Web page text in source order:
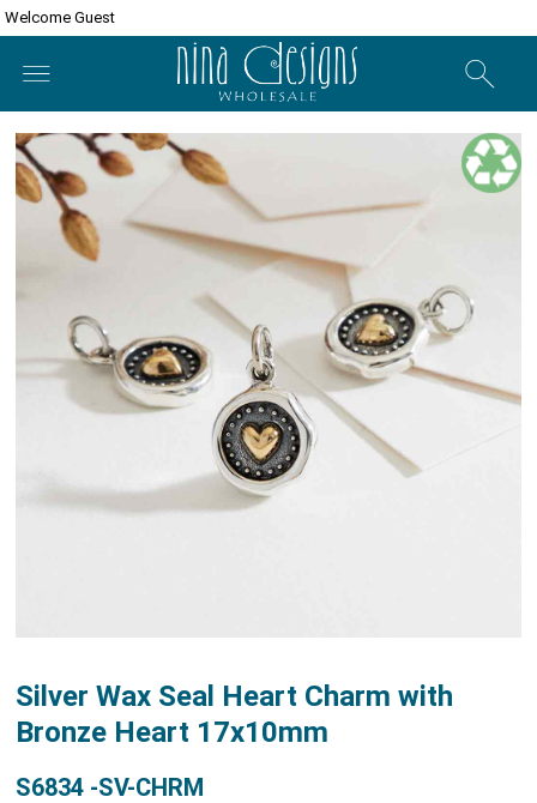
Welcome Guest
Silver Wax Seal Heart Charm with
Bronze Heart 17x10mm
S6834 -SV-CHRM